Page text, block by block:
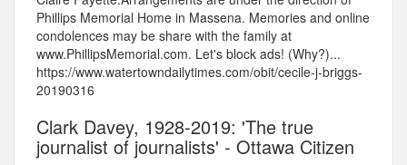
Phillips Memorial Home in Massena. Memories and online
condolences may be share with the family at
www.PhillipsMemorial.com. Let's block ads! (Why?)...
https://www.watertowndailytimes.com/obit/cecile-j-briggs-
20190316
Clark Davey, 1928-2019: 'The true
journalist of journalists' - Ottawa Citizen